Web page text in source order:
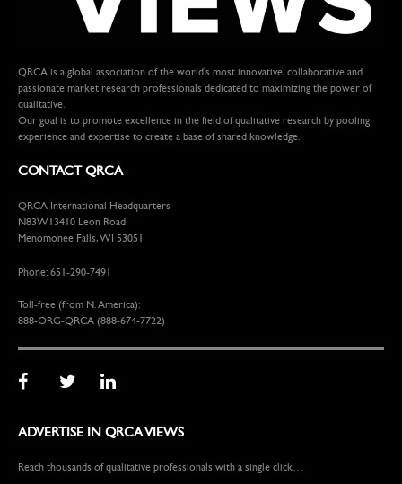
QRCA is a global association of the world's most innovative, collaborative and
passionate market research professionals dedicated to maximizing the power of
qualitative.
Our goal is to promote excellence in the field of qualitative research by pooling
experience and expertise to create a base of shared knowledge.
CONTACT QRCA
QRCA International Headquarters
N83W13410 Leon Road
Menomonee Falls, WI 53051
Phone: 651-290-7491
Toll-free (from N. America):
888-ORG-QRCA (888-674-7722)
ADVERTISE IN QRCA VIEWS
Reach thousands of qualitative professionals with a single click…